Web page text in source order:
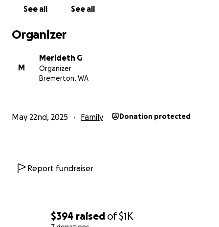
$394 raised of$1K
See all See all
Organizer
M
Merideth G
Organizer
Bremerton, WA
May 22nd, 2025 Family Donation protected
Report fundraiser